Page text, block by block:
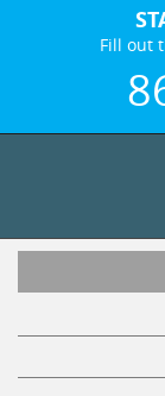
Fill out